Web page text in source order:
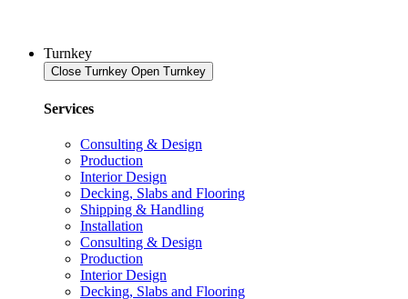
Turnkey
Close Turnkey Open Turnkey
Services
Consulting & Design
Production
Interior Design
Decking, Slabs and Flooring
Shipping & Handling
Installation
Consulting & Design
Production
Interior Design
Decking, Slabs and Flooring